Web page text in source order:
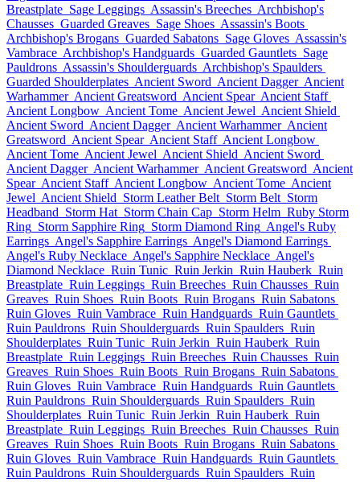
Breastplate Sage Leggings Assassin's Breeches Archbishop's
Chausses Guarded Greaves Sage Shoes Assassin's Boots
Archbishop's Brogans Guarded Sabatons Sage Gloves Assassin's
Vambrace Archbishop's Handguards Guarded Gauntlets Sage
Pauldrons Assassin's Shoulderguards Archbishop's Spaulders
Guarded Shoulderplates Ancient Sword Ancient Dagger Ancient
Warhammer Ancient Greatsword Ancient Spear Ancient Staff
Ancient Longbow Ancient Tome Ancient Jewel Ancient Shield
Ancient Sword Ancient Dagger Ancient Warhammer Ancient
Greatsword Ancient Spear Ancient Staff Ancient Longbow
Ancient Tome Ancient Jewel Ancient Shield Ancient Sword
Ancient Dagger Ancient Warhammer Ancient Greatsword Ancient
Spear Ancient Staff Ancient Longbow Ancient Tome Ancient
Jewel Ancient Shield Storm Leather Belt Storm Belt Storm
Headband Storm Hat Storm Chain Cap Storm Helm Ruby Storm
Ring Storm Sapphire Ring Storm Diamond Ring Angel's Ruby
Earrings Angel's Sapphire Earrings Angel's Diamond Earrings
Angel's Ruby Necklace Angel's Sapphire Necklace Angel's
Diamond Necklace Ruin Tunic Ruin Jerkin Ruin Hauberk Ruin
Breastplate Ruin Leggings Ruin Breeches Ruin Chausses Ruin
Greaves Ruin Shoes Ruin Boots Ruin Brogans Ruin Sabatons
Ruin Gloves Ruin Vambrace Ruin Handguards Ruin Gauntlets
Ruin Pauldrons Ruin Shoulderguards Ruin Spaulders Ruin
Shoulderplates Ruin Tunic Ruin Jerkin Ruin Hauberk Ruin
Breastplate Ruin Leggings Ruin Breeches Ruin Chausses Ruin
Greaves Ruin Shoes Ruin Boots Ruin Brogans Ruin Sabatons
Ruin Gloves Ruin Vambrace Ruin Handguards Ruin Gauntlets
Ruin Pauldrons Ruin Shoulderguards Ruin Spaulders Ruin
Shoulderplates Ruin Tunic Ruin Jerkin Ruin Hauberk Ruin
Breastplate Ruin Leggings Ruin Breeches Ruin Chausses Ruin
Greaves Ruin Shoes Ruin Boots Ruin Brogans Ruin Sabatons
Ruin Gloves Ruin Vambrace Ruin Handguards Ruin Gauntlets
Ruin Pauldrons Ruin Shoulderguards Ruin Spaulders Ruin